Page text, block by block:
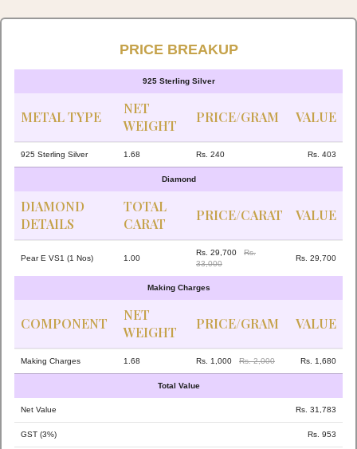
PRICE BREAKUP
925 Sterling Silver
METAL TYPE
NET
WEIGHT
PRICE/GRAM VALUE
925 Sterling Silver 1.68 Rs. 240 Rs. 403
Diamond
DIAMOND
DETAILS
TOTAL
CARAT
PRICE/CARAT VALUE
Pear E VS1 (1 Nos) 1.00
Rs. 29,700
Rs.
33,000
Rs. 29,700
Making Charges
COMPONENT
NET
WEIGHT
PRICE/GRAM VALUE
Making Charges 1.68 Rs. 1,000 Rs. 2,000 Rs. 1,680
Total Value
Net Value Rs. 31,783
GST (3%) Rs. 953